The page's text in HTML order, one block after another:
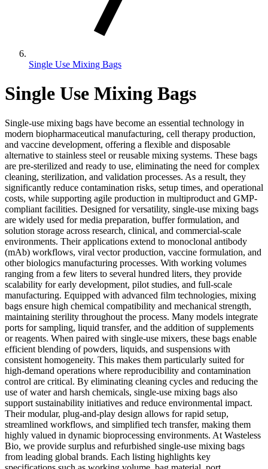
Single Use Mixing Bags
Single Use Mixing Bags
Single-use mixing bags have become an essential technology in
modern biopharmaceutical manufacturing, cell therapy production,
and vaccine development, offering a flexible and disposable
alternative to stainless steel or reusable mixing systems. These bags
are pre-sterilized and ready to use, eliminating the need for complex
cleaning, sterilization, and validation processes. As a result, they
significantly reduce contamination risks, setup times, and operational
costs, while supporting agile production in multiproduct and GMP-
compliant facilities. Designed for versatility, single-use mixing bags
are widely used for media preparation, buffer formulation, and
solution storage across research, clinical, and commercial-scale
environments. Their applications extend to monoclonal antibody
(mAb) workflows, viral vector production, vaccine formulation, and
other biologics manufacturing processes. With working volumes
ranging from a few liters to several hundred liters, they provide
scalability for early development, pilot studies, and full-scale
manufacturing. Equipped with advanced film technologies, mixing
bags ensure high chemical compatibility and mechanical strength,
maintaining sterility throughout the process. Many models integrate
ports for sampling, liquid transfer, and the addition of supplements
or reagents. When paired with single-use mixers, these bags enable
efficient blending of powders, liquids, and suspensions with
consistent homogeneity. This makes them particularly suited for
high-demand operations where reproducibility and contamination
control are critical. By eliminating cleaning cycles and reducing the
use of water and harsh chemicals, single-use mixing bags also
support sustainability initiatives and reduce environmental impact.
Their modular, plug-and-play design allows for rapid setup,
streamlined workflows, and simplified tech transfer, making them
highly valued in dynamic bioprocessing environments. At Wasteless
Bio, we provide surplus and refurbished single-use mixing bags
from leading global brands. Each listing highlights key